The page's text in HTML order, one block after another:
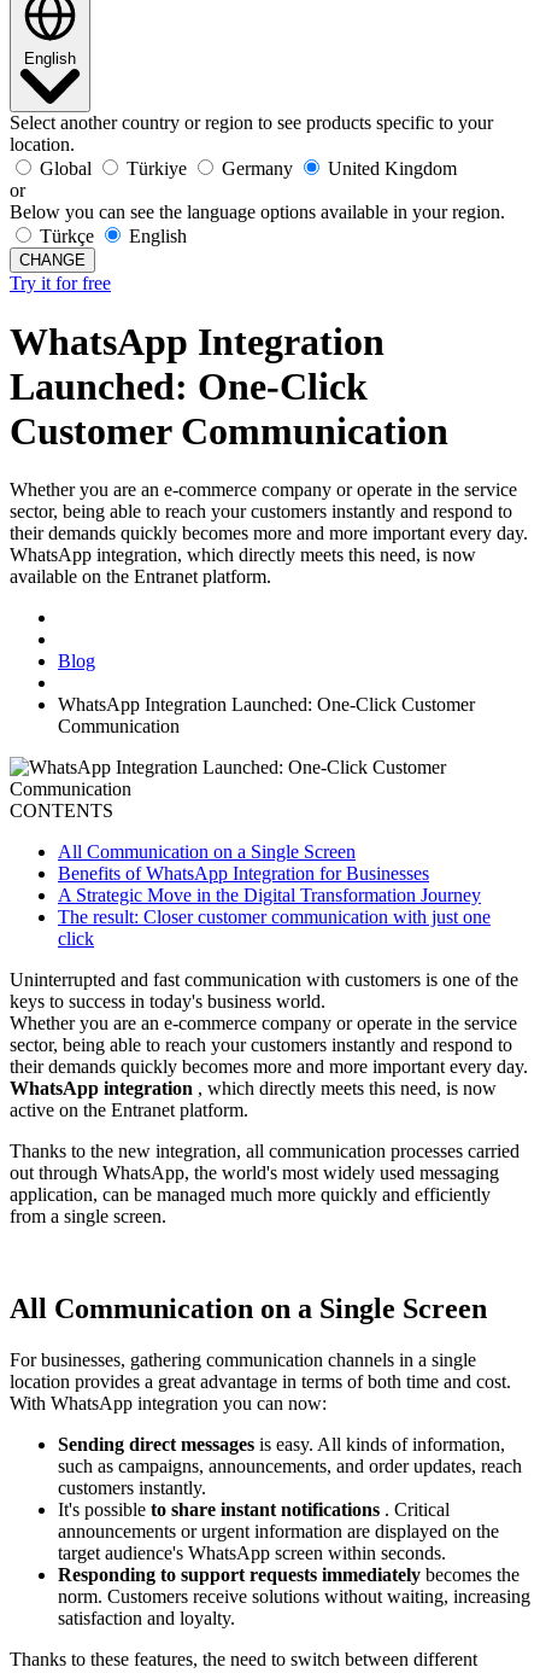
English
Select another country or region to see products specific to your
location.
Global
Türkiye Germany
United Kingdom
or
Below you can see the language options available in your region.
Türkçe
English
CHANGE
Try it for free
WhatsApp Integration
Launched: One-Click
Customer Communication
Whether you are an e-commerce company or operate in the service
sector, being able to reach your customers instantly and respond to
their demands quickly becomes more and more important every day.
WhatsApp integration, which directly meets this need, is now
available on the Entranet platform.
Blog
WhatsApp Integration Launched: One-Click Customer
Communication
CONTENTS
All Communication on a Single Screen
Benefits of WhatsApp Integration for Businesses
A Strategic Move in the Digital Transformation Journey
The result: Closer customer communication with just one
click
Uninterrupted and fast communication with customers is one of the
keys to success in today's business world.
Whether you are an e-commerce company or operate in the service
sector, being able to reach your customers instantly and respond to
their demands quickly becomes more and more important every day.
WhatsApp integration , which directly meets this need, is now
active on the Entranet platform.
Thanks to the new integration, all communication processes carried
out through WhatsApp, the world's most widely used messaging
application, can be managed much more quickly and efficiently
from a single screen.
All Communication on a Single Screen
For businesses, gathering communication channels in a single
location provides a great advantage in terms of both time and cost.
With WhatsApp integration you can now:
Sending direct messages is easy. All kinds of information,
such as campaigns, announcements, and order updates, reach
customers instantly.
It's possible to share instant notifications . Critical
announcements or urgent information are displayed on the
target audience's WhatsApp screen within seconds.
Responding to support requests immediately becomes the
norm. Customers receive solutions without waiting, increasing
satisfaction and loyalty.
Thanks to these features, the need to switch between different